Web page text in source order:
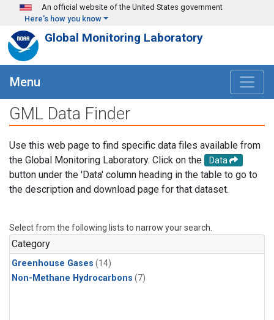
Skip to main content
An official website of the United States government
Here's how you know
Global Monitoring Laboratory
Menu
GML Data Finder
Use this web page to find specific data files available from
the Global Monitoring Laboratory. Click on the
Data
button under the 'Data' column heading in the table to go to
the description and download page for that dataset.
Select from the following lists to narrow your search.
Category
Greenhouse Gases (14)
Non-Methane Hydrocarbons (7)